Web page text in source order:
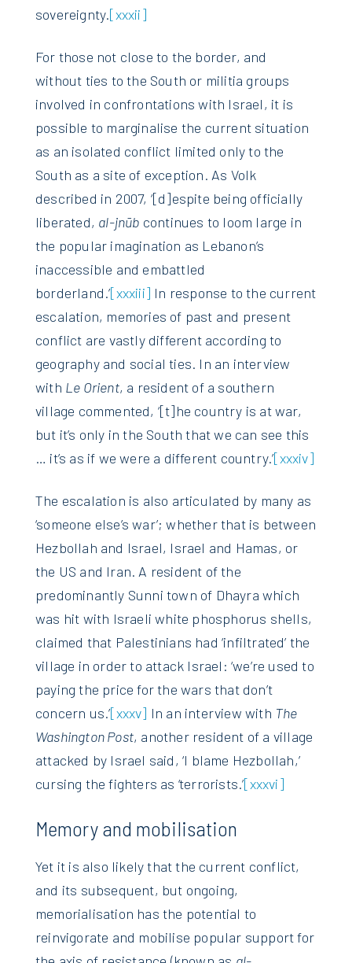
sovereignty.[xxxii]
For those not close to the border, and
without ties to the South or militia groups
involved in confrontations with Israel, it is
possible to marginalise the current situation
as an isolated conflict limited only to the
South as a site of exception. As Volk
described in 2007, ‘[d]espite being officially
liberated, al-jnūb continues to loom large in
the popular imagination as Lebanon’s
inaccessible and embattled
borderland.’[xxxiii] In response to the current
escalation, memories of past and present
conflict are vastly different according to
geography and social ties. In an interview
with Le Orient, a resident of a southern
village commented, ‘[t]he country is at war,
but it’s only in the South that we can see this
… it’s as if we were a different country.’[xxxiv]
The escalation is also articulated by many as
‘someone else’s war’; whether that is between
Hezbollah and Israel, Israel and Hamas, or
the US and Iran. A resident of the
predominantly Sunni town of Dhayra which
was hit with Israeli white phosphorus shells,
claimed that Palestinians had ‘infiltrated’ the
village in order to attack Israel: ‘we’re used to
paying the price for the wars that don’t
concern us.’[xxxv] In an interview with The
Washington Post, another resident of a village
attacked by Israel said, ‘I blame Hezbollah,’
cursing the fighters as ‘terrorists.’[xxxvi]
Memory and mobilisation
Yet it is also likely that the current conflict,
and its subsequent, but ongoing,
memorialisation has the potential to
reinvigorate and mobilise popular support for